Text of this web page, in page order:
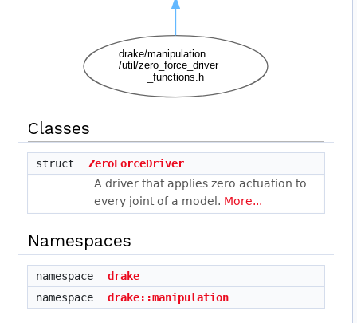
Classes
struct
ZeroForceDriver
A driver that applies zero actuation to
every joint of a model. More...
Namespaces
namespace
drake
namespace
drake::manipulation